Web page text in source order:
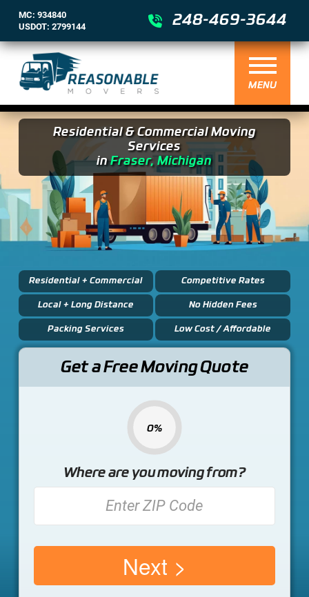
MC: 934840
USDOT: 2799144
248-469-3644
MENU
Residential & Commercial Moving
Services
inFraser, Michigan
Residential + Commercial
Local + Long Distance
Packing Services
Competitive Rates
No Hidden Fees
Low Cost / Affordable
Get a Free Moving Quote
0%
Where are you moving from?
Next